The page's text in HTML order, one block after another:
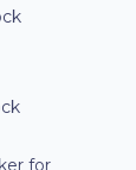
for